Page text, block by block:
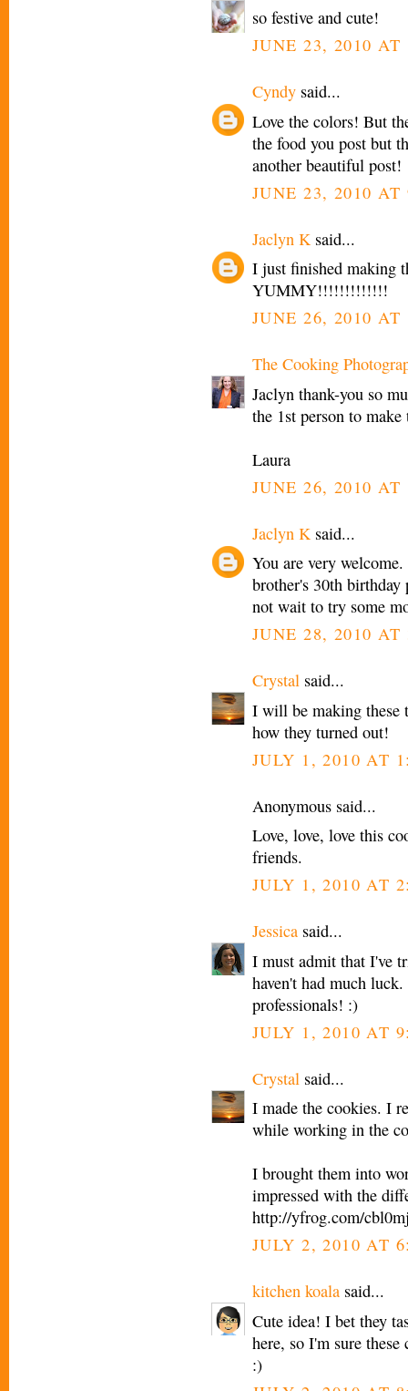
so festive and cute!
JUNE 23, 2010 AT
Cyndy said...
Love the colors! But
the food you post but
another beautiful post!
JUNE 23, 2010 AT
Jaclyn Ksaid...
I just finished making
YUMMY!!!!!!!!!!!!!
JUNE 26, 2010 AT
The Cooking
Jaclyn thank-you so
the 1st person to make
Laura
JUNE 26, 2010 AT
Jaclyn Ksaid...
You are very
brother's 30th birthday
not wait to try some
JUNE 28, 2010 AT
Crystal said...
I will be making these
how they turned out!
JULY 1, 2010 AT
Anonymous said...
Love, love, love this
friends.
JULY 1, 2010 AT
Jessica said...
I must admit that I've
haven't had much
professionals! :)
JULY 1, 2010 AT
Crystal said...
I made the cookies. I
while working in the
I brought them into
impressed with the
http://yfrog.com/
JULY 2, 2010 AT
kitchen koala said...
Cute idea! I bet they
here, so I'm sure
:)